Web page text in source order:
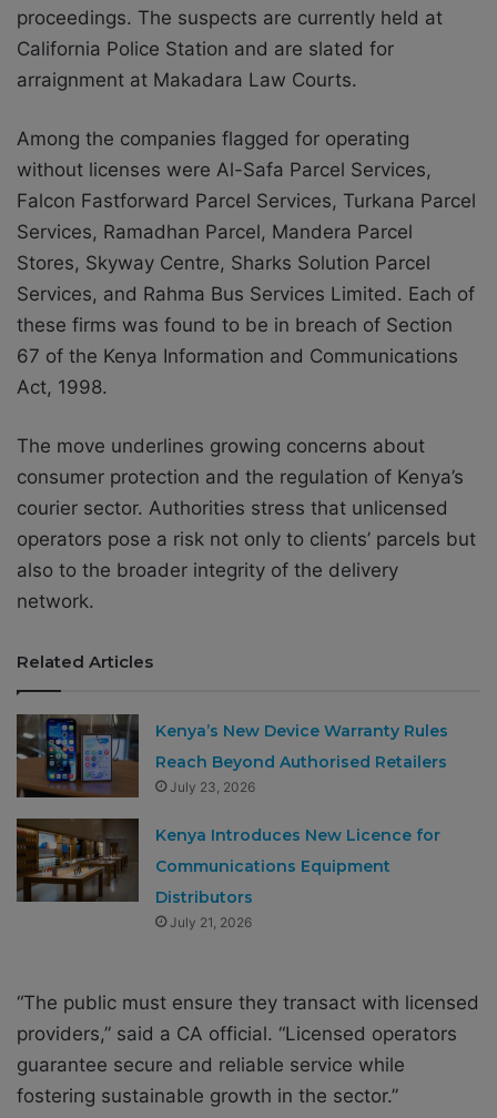
proceedings. The suspects are currently held at
California Police Station and are slated for
arraignment at Makadara Law Courts.
Among the companies flagged for operating
without licenses were Al-Safa Parcel Services,
Falcon Fastforward Parcel Services, Turkana Parcel
Services, Ramadhan Parcel, Mandera Parcel
Stores, Skyway Centre, Sharks Solution Parcel
Services, and Rahma Bus Services Limited. Each of
these firms was found to be in breach of Section
67 of the Kenya Information and Communications
Act, 1998.
The move underlines growing concerns about
consumer protection and the regulation of Kenya’s
courier sector. Authorities stress that unlicensed
operators pose a risk not only to clients’ parcels but
also to the broader integrity of the delivery
network.
Related Articles
Kenya’s New Device Warranty Rules
Reach Beyond Authorised Retailers
July 23, 2026
Kenya Introduces New Licence for
Communications Equipment
Distributors
July 21, 2026
“The public must ensure they transact with licensed
providers,” said a CA official. “Licensed operators
guarantee secure and reliable service while
fostering sustainable growth in the sector.”